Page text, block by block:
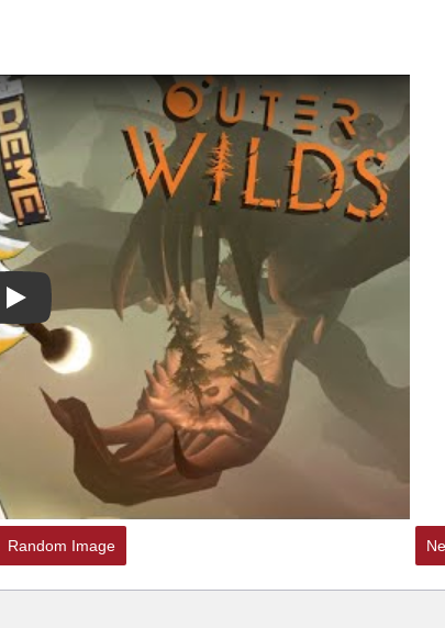
Play
Random Image